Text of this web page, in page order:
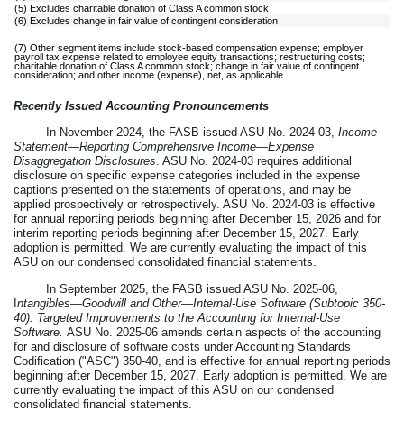
(5) Excludes charitable donation of Class A common stock
(6) Excludes change in fair value of contingent consideration
(7) Other segment items include stock-based compensation expense; employer
payroll tax expense related to employee equity transactions; restructuring costs;
charitable donation of Class A common stock; change in fair value of contingent
consideration; and other income (expense), net, as applicable.
Recently Issued Accounting Pronouncements
In November 2024, the FASB issued ASU No. 2024-03, Income
Statement—Reporting Comprehensive Income—Expense
Disaggregation Disclosures. ASU No. 2024-03 requires additional
disclosure on specific expense categories included in the expense
captions presented on the statements of operations, and may be
applied prospectively or retrospectively. ASU No. 2024-03 is effective
for annual reporting periods beginning after December 15, 2026 and for
interim reporting periods beginning after December 15, 2027. Early
adoption is permitted. We are currently evaluating the impact of this
ASU on our condensed consolidated financial statements.
In September 2025, the FASB issued ASU No. 2025-06,
Intangibles—Goodwill and Other—Internal-Use Software (Subtopic 350-
40): Targeted Improvements to the Accounting for Internal-Use
Software. ASU No. 2025-06 amends certain aspects of the accounting
for and disclosure of software costs under Accounting Standards
Codification ("ASC") 350-40, and is effective for annual reporting periods
beginning after December 15, 2027. Early adoption is permitted. We are
currently evaluating the impact of this ASU on our condensed
consolidated financial statements.